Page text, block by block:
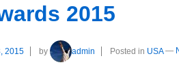
2015
2015 by admin Posted in USA —